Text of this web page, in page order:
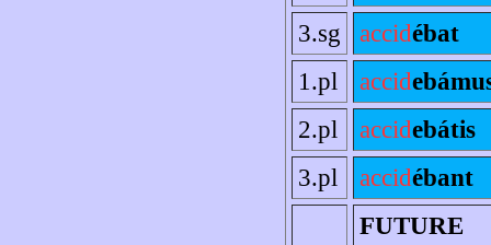
3.sg
accidébat
1.pl
accid
2.pl
accidebátis
3.pl
accidébant
FUTURE